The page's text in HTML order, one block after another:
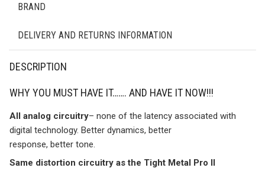
BRAND
DELIVERY AND RETURNS INFORMATION
DESCRIPTION
WHY YOU MUST HAVE IT……. AND HAVE IT NOW!!!
All analog circuitry– none of the latency associated with
digital technology. Better dynamics, better
response, better tone.
Same distortion circuitry as the Tight Metal Pro II